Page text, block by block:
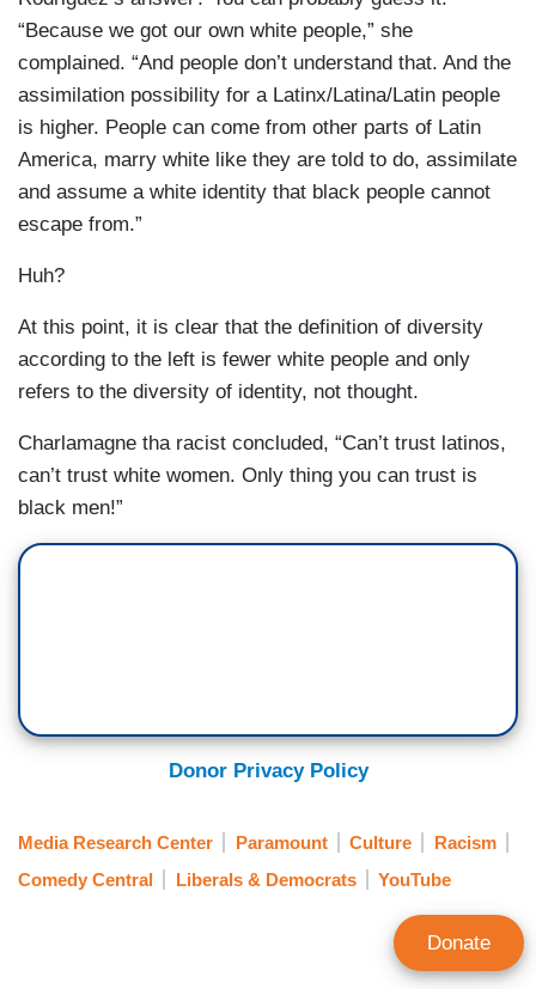
“Because we got our own white people,” she
complained. “And people don’t understand that. And the
assimilation possibility for a Latinx/Latina/Latin people
is higher. People can come from other parts of Latin
America, marry white like they are told to do, assimilate
and assume a white identity that black people cannot
escape from.”
Huh?
At this point, it is clear that the definition of diversity
according to the left is fewer white people and only
refers to the diversity of identity, not thought.
Charlamagne tha racist concluded, “Can’t trust latinos,
can’t trust white women. Only thing you can trust is
black men!”
Donor Privacy Policy
Media Research Center Paramount Culture
Racism
Comedy Central
Liberals & Democrats YouTube
Donate